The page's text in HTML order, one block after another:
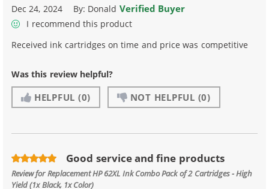
Dec 24, 2024 By: Donald Verified Buyer
I recommend this product
Received ink cartridges on time and price was competitive
Was this review helpful?
HELPFUL (0) NOT HELPFUL (0)
Good service and fine products
Review forReplacement HP 62XL Ink Combo Pack of 2 Cartridges - High
Yield (1x Black, 1x Color)